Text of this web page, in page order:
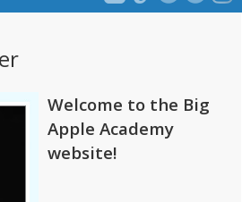
Welcome to the Big
Apple Academy
website!